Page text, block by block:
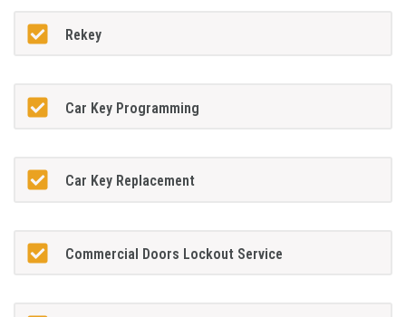
Rekey
Car Key Programming
Car Key Replacement
Commercial Doors Lockout Service